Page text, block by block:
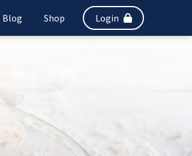
Blog Shop Login